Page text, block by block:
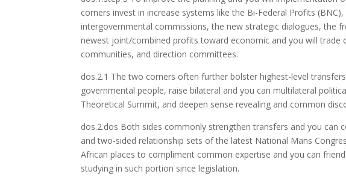
corners invest in increase systems like the Bi-Federal Profits (BNC),
intergovernmental commissions, the new strategic dialogues, the
newest joint/combined profits toward economic and you will
communities, and direction committees.
dos.2.1 The two corners often further bolster highest-level
governmental people, raise bilateral and you can multilateral
Theoretical Summit, and deepen sense revealing and common
dos.2.dos Both sides commonly strengthen transfers and you
and two-sided relationship sets of the latest National Mans
African places to compliment common expertise and you can
studying in such portion since legislation.